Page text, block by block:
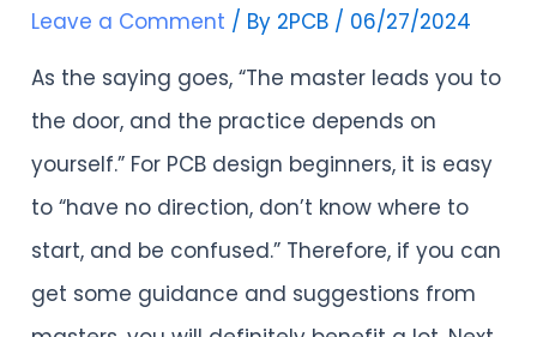
Leave a Comment / By 2PCB / 06/27/2024
As the saying goes, “The master leads you to
the door, and the practice depends on
yourself.” For PCB design beginners, it is easy
to “have no direction, don’t know where to
start, and be confused.” Therefore, if you can
get some guidance and suggestions from